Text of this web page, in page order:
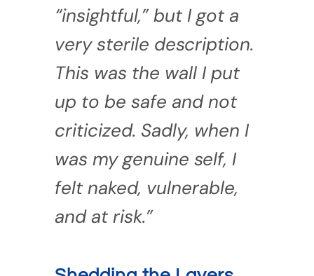
“insightful,” but I got a
very sterile description.
This was the wall I put
up to be safe and not
criticized. Sadly, when I
was my genuine self, I
felt naked, vulnerable,
and at risk.”